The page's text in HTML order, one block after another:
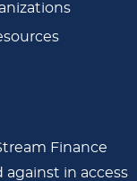
Finance
in access